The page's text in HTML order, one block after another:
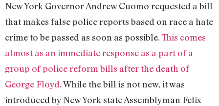
New York Governor Andrew Cuomo requested a bill
that makes false police reports based on race a hate
crime to be passed as soon as possible. This comes
almost as an immediate response as a part of a
group of police reform bills after the death of
George Floyd.While the bill is not new, it was
introduced by New York state Assemblyman Felix